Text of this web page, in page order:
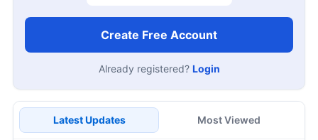
Create Free Account
Already registered? Login
Latest Updates Most Viewed